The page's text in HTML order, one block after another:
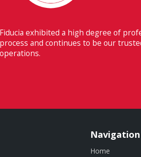
Their ability to have flawless
Switzerland makes Fiducia extremely
Navigation
Home